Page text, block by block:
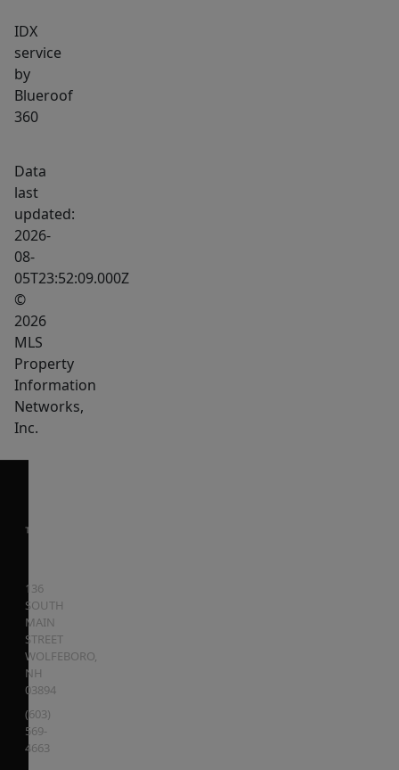
IDX
service
by
Blueroof
360
Data
last
updated:
2026-
08-
05T23:52:09.000Z
©
2026
MLS
Property
Information
Networks,
Inc.
136
SOUTH
MAIN
STREET
WOLFEBORO,
NH
03894
(603)
569-
4663